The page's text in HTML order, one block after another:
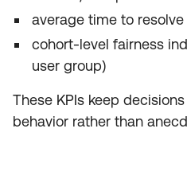
average time to
cohort-level fairness
user group)
These KPIs keep
behavior rather than